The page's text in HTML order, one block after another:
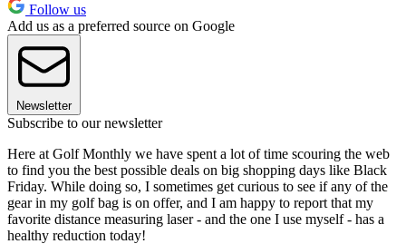
Follow us
Add us as a preferred source on Google
Newsletter
Subscribe to our newsletter
Here at Golf Monthly we have spent a lot of time scouring the web
to find you the best possible deals on big shopping days like Black
Friday. While doing so, I sometimes get curious to see if any of the
gear in my golf bag is on offer, and I am happy to report that my
favorite distance measuring laser - and the one I use myself - has a
healthy reduction today!